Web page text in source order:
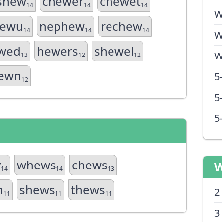
14 14 14
14 nephew14 rechew14
13 hewers12 shewel12
12
14 whews14 chews13
11 shews11 thews11